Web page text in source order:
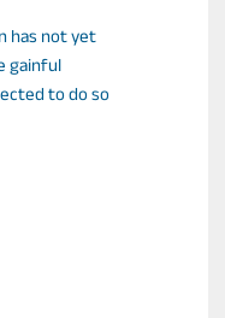
has not yet
gainful
to do so